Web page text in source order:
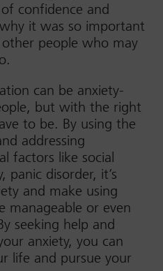
confidence and
it was so important
people who may
can be anxiety-
but with the right
to be. By using the
addressing
factors like social
panic disorder, it’s
and make using
manageable or even
seeking help and
anxiety, you can
life and pursue your